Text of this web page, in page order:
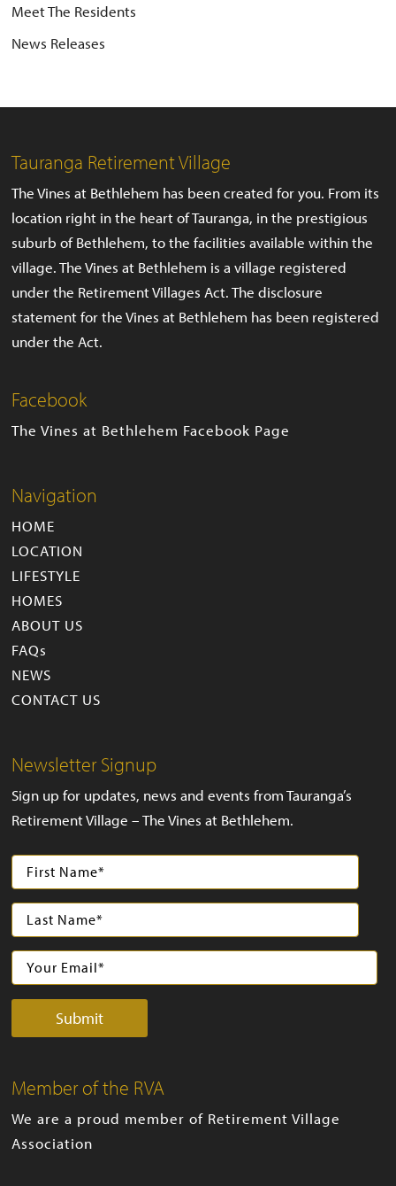
Meet The Residents
News Releases
Tauranga Retirement Village
The Vines at Bethlehem has been created for you. From its
location right in the heart of Tauranga, in the prestigious
suburb of Bethlehem, to the facilities available within the
village. The Vines at Bethlehem is a village registered
under the Retirement Villages Act. The disclosure
statement for the Vines at Bethlehem has been registered
under the Act.
Facebook
The Vines at Bethlehem Facebook Page
Navigation
HOME
LOCATION
LIFESTYLE
HOMES
ABOUT US
FAQs
NEWS
CONTACT US
Newsletter Signup
Sign up for updates, news and events from Tauranga’s
Retirement Village – The Vines at Bethlehem.
Member of the RVA
We are a proud member of Retirement Village
Association